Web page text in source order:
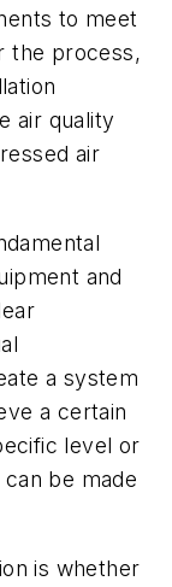
to meet
the process,
air quality
air
and
a system
a certain
level or
be made
is whether